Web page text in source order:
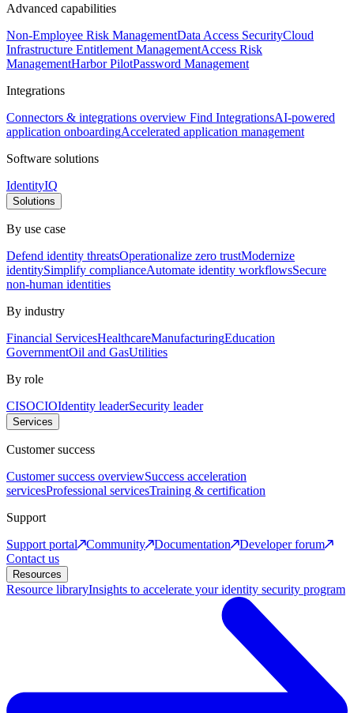
Advanced capabilities
Non-Employee Risk ManagementData Access SecurityCloud
Infrastructure Entitlement ManagementAccess Risk
ManagementHarbor PilotPassword Management
Integrations
Connectors & integrations overview Find IntegrationsAI-powered
application onboardingAccelerated application management
Software solutions
IdentityIQ
Solutions
By use case
Defend identity threatsOperationalize zero trustModernize
identitySimplify complianceAutomate identity workflowsSecure
non-human identities
By industry
Financial ServicesHealthcareManufacturingEducation
GovernmentOil and GasUtilities
By role
CISOCIOIdentity leaderSecurity leader
Services
Customer success
Customer success overviewSuccess acceleration
servicesProfessional servicesTraining & certification
Support
Support portal
Community Documentation
Developer forum
Contact us
Resources
Resource libraryInsights to accelerate your identity security program